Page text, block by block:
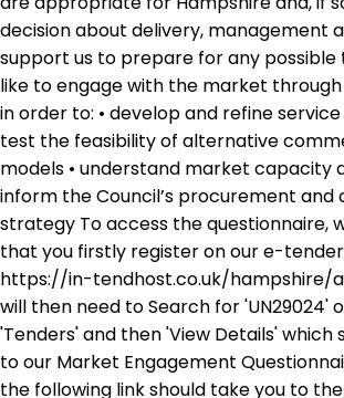
decision about delivery, management
support us to prepare for any possible
like to engage with the market
in order to: • develop and refine
test the feasibility of alternative
models • understand market capacity
inform the Council’s procurement
strategy To access the questionnaire,
that you firstly register on our e-
https://in-tendhost.co.uk/hampshire/
will then need to Search for 'UN29024'
'Tenders' and then 'View Details' which
to our Market Engagement
the following link should take you to